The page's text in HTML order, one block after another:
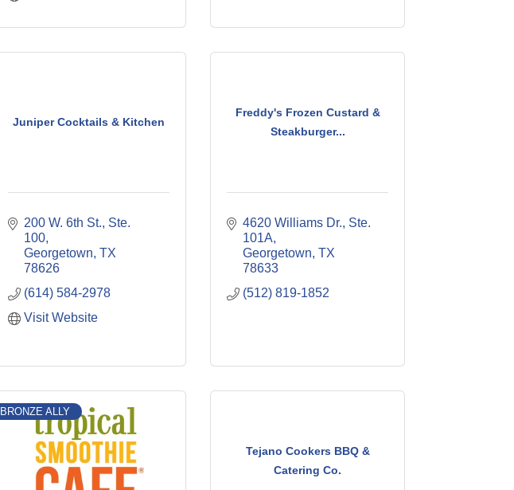
Juniper Cocktails & Kitchen
200 W. 6th St., Ste.
100
Georgetown TX
78626
(614) 584-2978
Visit Website
Freddy's Frozen Custard &
Steakburger...
4620 Williams Dr., Ste.
101A
Georgetown TX
78633
(512) 819-1852
BRONZE ALLY
Tejano Cookers BBQ &
Catering Co.